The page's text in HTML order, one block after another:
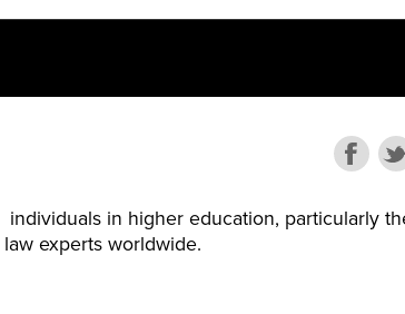
in higher education, particularly
experts worldwide.